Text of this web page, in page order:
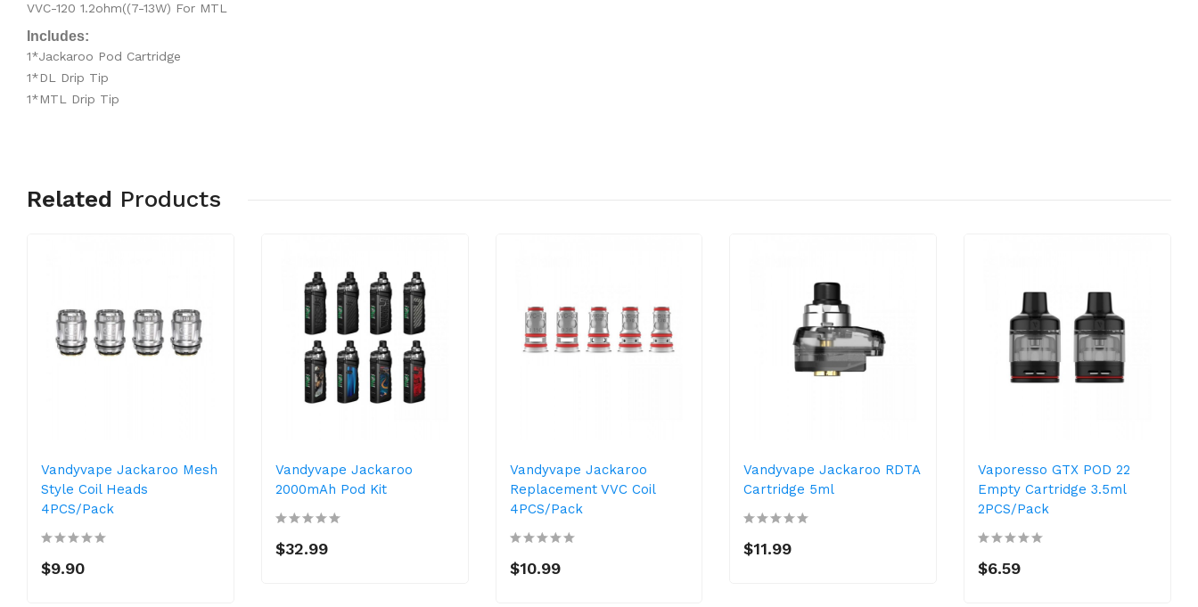
VVC-120 1.2ohm((7-13W) For MTL
Includes:
1*Jackaroo Pod Cartridge
1*DL Drip Tip
1*MTL Drip Tip
Related Products
Vandyvape Jackaroo Mesh
Style Coil Heads
4PCS/Pack
$9.90
Vandyvape Jackaroo
2000mAh Pod Kit
$32.99
Vandyvape Jackaroo
Replacement VVC Coil
4PCS/Pack
$10.99
Vandyvape Jackaroo RDTA
Cartridge 5ml
$11.99
Vaporesso GTX POD 22
Empty Cartridge 3.5ml
2PCS/Pack
$6.59